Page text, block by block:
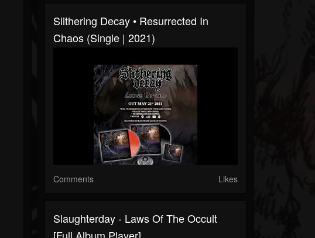
Slithering Decay • Resurrected In
Chaos (Single | 2021)
Comments Likes
Slaughterday - Laws Of The Occult